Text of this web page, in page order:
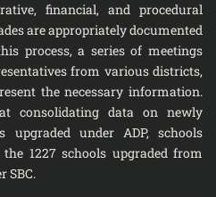
financial, and procedural
are appropriately documented
process, a series of meetings
from various districts,
the necessary information.
consolidating data on newly
upgraded under ADP, schools
1227 schools upgraded from
SBC.